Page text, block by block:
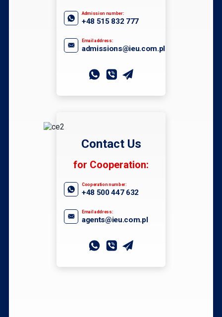
Admission number:
+48 515 832 777
Email address:
admissions@ieu.com.pl
Contact Us
for Cooperation:
Cooperation number:
+48 500 447 632
Email address:
agents@ieu.com.pl